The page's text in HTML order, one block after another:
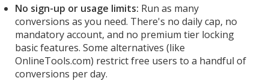
No sign-up or usage limits: Run as many
conversions as you need. There's no daily cap, no
mandatory account, and no premium tier locking
basic features. Some alternatives (like
OnlineTools.com) restrict free users to a handful of
conversions per day.